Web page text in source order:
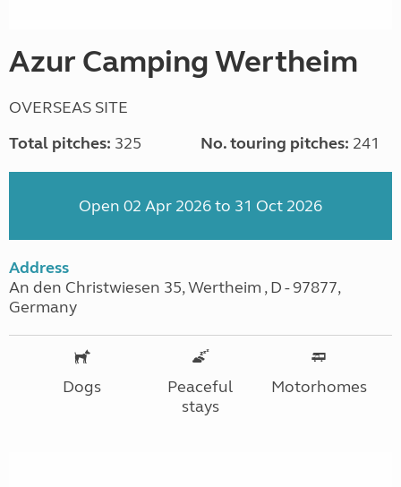
Azur Camping Wertheim
OVERSEAS SITE
Total pitches: 325 No. touring pitches: 241
Open 02 Apr 2026 to 31 Oct 2026
Address
An den Christwiesen 35, Wertheim , D - 97877,
Germany
Dogs
Peaceful
stays
Motorhomes